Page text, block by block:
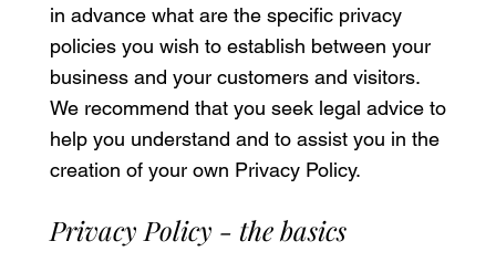
in advance what are the specific privacy
policies you wish to establish between your
business and your customers and visitors.
We recommend that you seek legal advice to
help you understand and to assist you in the
creation of your own Privacy Policy.
Privacy Policy - the basics